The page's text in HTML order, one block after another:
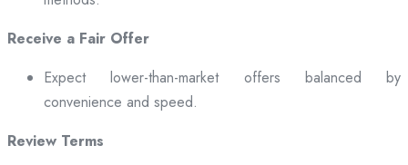
Receive a Fair Offer
Expect lower-than-market offers balanced by
convenience and speed.
Review Terms